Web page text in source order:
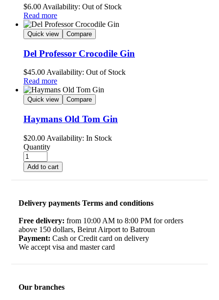
$6.00 Availability: Out of Stock
Read more
Quick view Compare
Del Professor Crocodile Gin
$45.00Availability: Out of Stock
Read more
Quick view Compare
Haymans Old Tom Gin
$20.00 Availability: In Stock
Quantity
Add to cart
Delivery payments Terms and conditions
Free delivery: from 10:00 AM to 8:00 PM for orders
above 150 dollars, Beirut Airport to Batroun
Payment: Cash or Credit card on delivery
We accept visa and master card
Our branches